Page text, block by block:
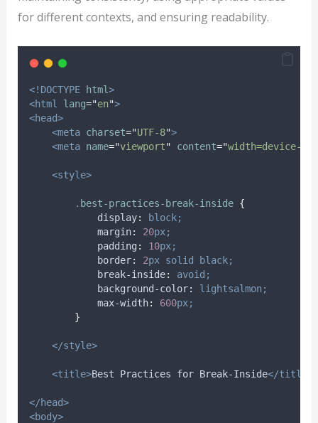
for different contexts, and ensuring readability.
<!DOCTYPE html>
<html
lang="en">
<head>
<meta charset="UTF-8">
<meta name="viewport" content="width=device-
<style>
. best-practices-break-inside {
display:
block;
margin: 20px;
padding : 10px;
border: 2px solid
black;
break-inside:
avoid;
background-color:
lightsalmon;
max-width: 600px;
}
</style>
<title>Best Practices for Break-Inside</title>
</head>
<body>